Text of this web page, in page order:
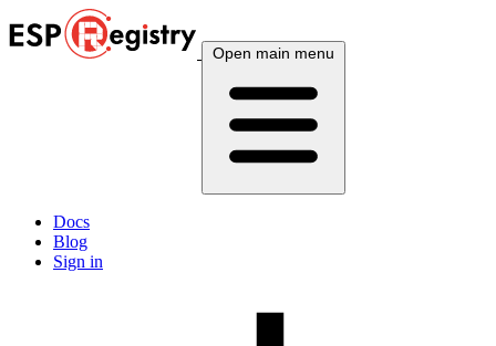
Open main menu
Docs
Blog
Sign in